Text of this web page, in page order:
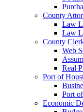
County
Law
Law
County
Web
Real
Port of
Port
Economic